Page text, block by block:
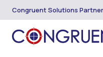
Congruent Solutions